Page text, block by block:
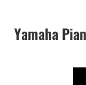
Yamaha